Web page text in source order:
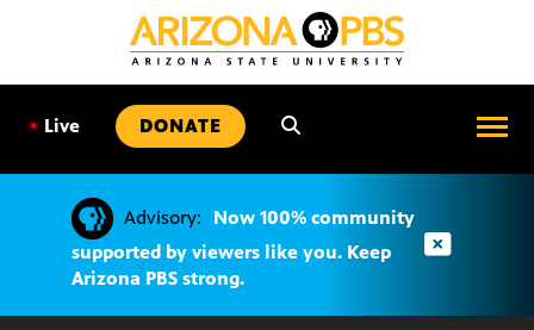
• Live DONATE
Advisory:
Now 100% community
supported by viewers like you. Keep
Arizona PBS strong.